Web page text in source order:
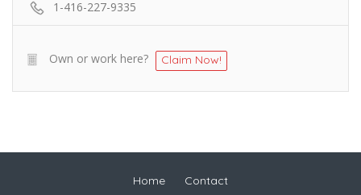
1-416-227-9335
Own or work here? Claim Now!
Home Contact